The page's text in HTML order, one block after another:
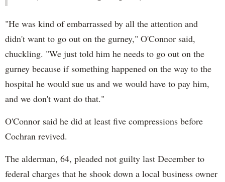
"He was kind of embarrassed by all the attention and
didn't want to go out on the gurney," O'Connor said,
chuckling. "We just told him he needs to go out on the
gurney because if something happened on the way to the
hospital he would sue us and we would have to pay him,
and we don't want do that."
O'Connor said he did at least five compressions before
Cochran revived.
The alderman, 64, pleaded not guilty last December to
federal charges that he shook down a local business owner